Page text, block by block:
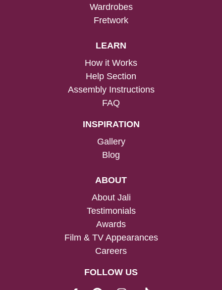
Wardrobes
Fretwork
LEARN
How it Works
Help Section
Assembly Instructions
FAQ
INSPIRATION
Gallery
Blog
ABOUT
About Jali
Testimonials
Awards
Film & TV Appearances
Careers
FOLLOW US